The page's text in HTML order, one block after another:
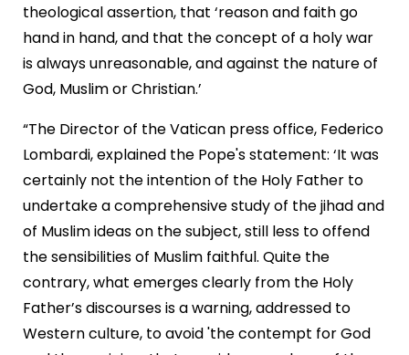
theological assertion, that ‘reason and faith go
hand in hand, and that the concept of a holy war
is always unreasonable, and against the nature of
God, Muslim or Christian.’
“The Director of theVaticanpress office, Federico
Lombardi, explained the Pope's statement: ‘It was
certainly not the intention of the Holy Father to
undertake a comprehensive study of the jihad and
of Muslim ideas on the subject, still less to offend
the sensibilities of Muslim faithful. Quite the
contrary, what emerges clearly from the Holy
Father’s discourses is a warning, addressed to
Western culture, to avoid 'the contempt for God